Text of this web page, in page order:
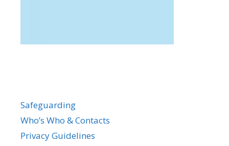
Safeguarding
Who’s Who & Contacts
Privacy Guidelines